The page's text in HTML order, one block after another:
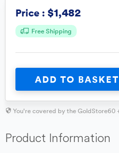
Price : $1,482
Free Shipping
ADD TO BASKET
You're covered by the GoldStore60
Product Information